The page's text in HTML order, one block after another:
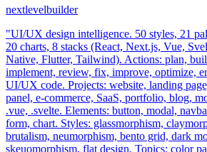
nextlevelbuilder
"UI/UX design intelligence. 50 styles, 21
20 charts, 8 stacks (React, Next.js, Vue,
Native, Flutter, Tailwind). Actions: plan,
implement, review, fix, improve, optimize,
UI/UX code. Projects: website, landing
panel, e-commerce, SaaS, portfolio, blog,
.vue, .svelte. Elements: button, modal,
form, chart. Styles: glassmorphism,
brutalism, neumorphism, bento grid, dark
skeuomorphism, flat design. Topics: color